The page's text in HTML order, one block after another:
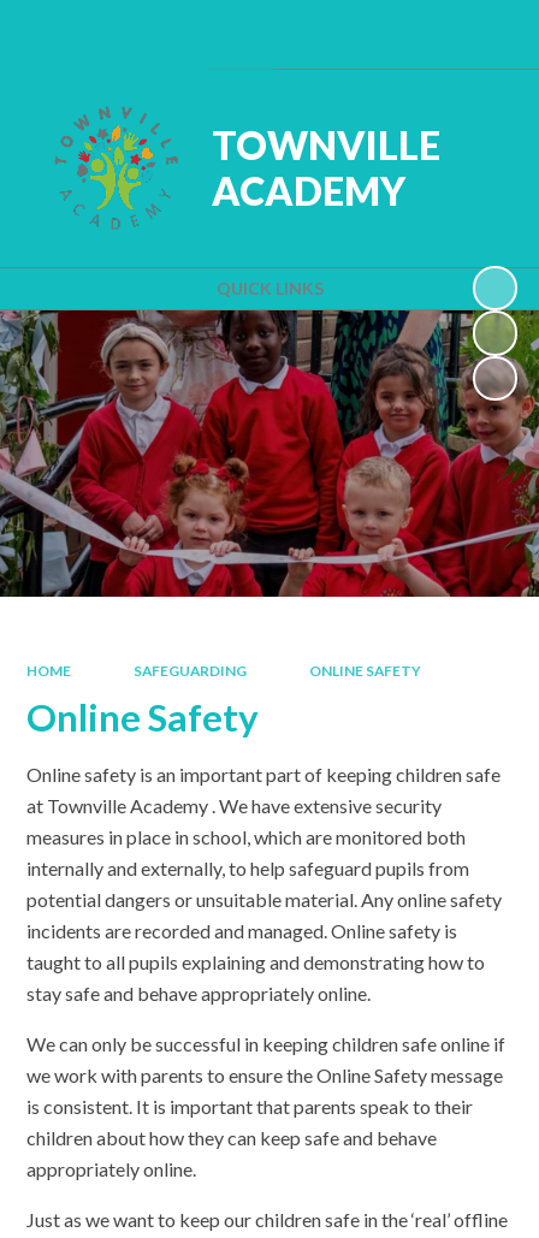
QUICK LINKS
TOWNVILLE
ACADEMY
HOME SAFEGUARDING ONLINE SAFETY
Online Safety
Online safety is an important part of keeping children safe
at Townville Academy . We have extensive security
measures in place in school, which are monitored both
internally and externally, to help safeguard pupils from
potential dangers or unsuitable material. Any online safety
incidents are recorded and managed. Online safety is
taught to all pupils explaining and demonstrating how to
stay safe and behave appropriately online.
We can only be successful in keeping children safe online if
we work with parents to ensure the Online Safety message
is consistent. It is important that parents speak to their
children about how they can keep safe and behave
appropriately online.
Just as we want to keep our children safe in the ‘real’ offline